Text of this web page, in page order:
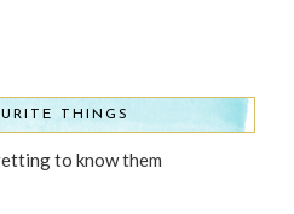
THINGS
to know them